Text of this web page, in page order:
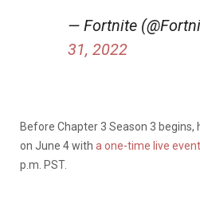
— Fortnite
31, 2022
Before Chapter 3 Season 3 begins,
on June 4 with a one-time live event
p.m. PST.